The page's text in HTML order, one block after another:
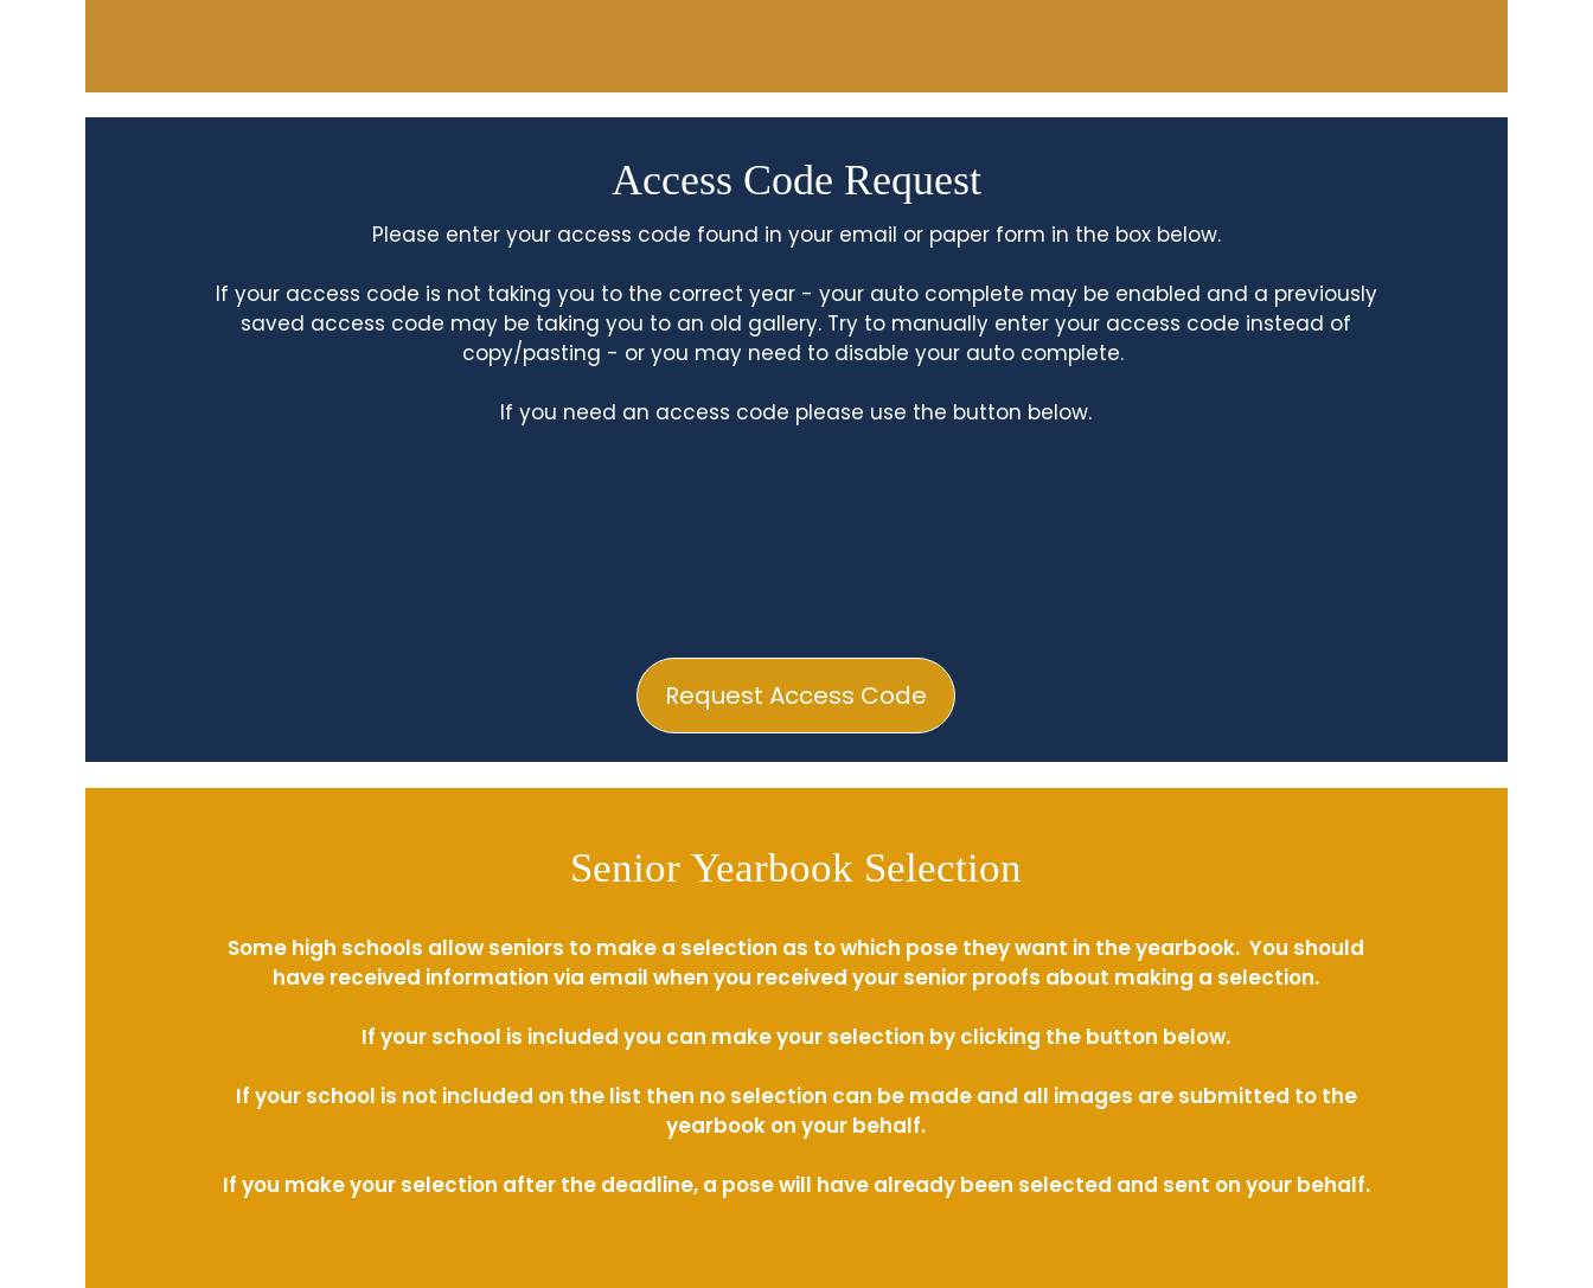
Access Code Request
Request Access Code
Please enter your access code found in your email or paper form in the box below.
If your access code is not taking you to the correct year - your auto complete may be enabled and a previously
saved access code may be taking you to an old gallery. Try to manually enter your access code instead of
copy/pasting - or you may need to disable your auto complete.
If you need an access code please use the button below.
Senior Yearbook Selection
Some high schools allow seniors to make a selection as to which pose they want in the yearbook. You should
have received information via email when you received your senior proofs about making a selection.
If your school is included you can make your selection by clicking the button below.
If your school is not included on the list then no selection can be made and all images are submitted to the
yearbook on your behalf.
If you make your selection after the deadline, a pose will have already been selected and sent on your behalf.